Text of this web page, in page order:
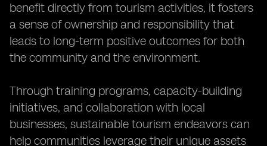
benefit directly from tourism activities, it fosters
a sense of ownership and responsibility that
leads to long-term positive outcomes for both
the community and the environment.
Through training programs, capacity-building
initiatives, and collaboration with local
businesses, sustainable tourism endeavors can
help communities leverage their unique assets